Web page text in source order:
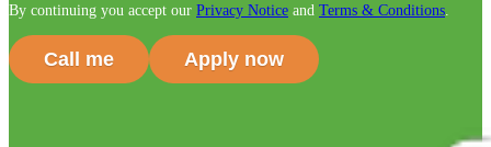
By continuing you accept our Privacy Notice and Terms & Conditions